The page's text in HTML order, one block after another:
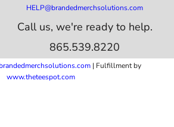
HELP@brandedmerchsolutions.com
Call us, we're ready to help.
865.539.8220
randedmerchsolutions.com | Fulfillment by
www.theteespot.com